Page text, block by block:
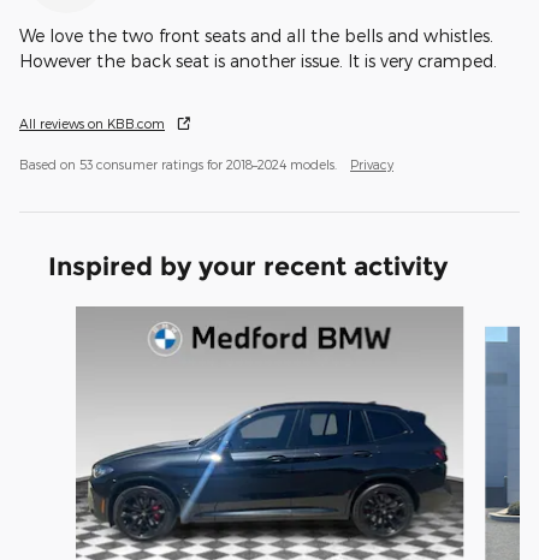
We love the two front seats and all the bells and whistles.
However the back seat is another issue. It is very cramped.
All reviews on KBB.com
Based on 53 consumer ratings for 2018–2024 models. Privacy
Inspired by your recent activity